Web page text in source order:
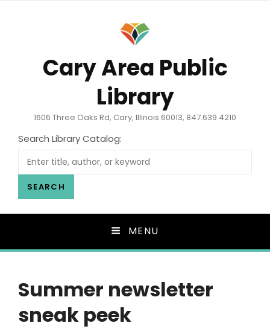
Cary Area Public
Library
1606 Three Oaks Rd, Cary, Illinois 60013, 847.639.4210
Search Library Catalog:
SEARCH
MENU
Summer newsletter
sneak peek